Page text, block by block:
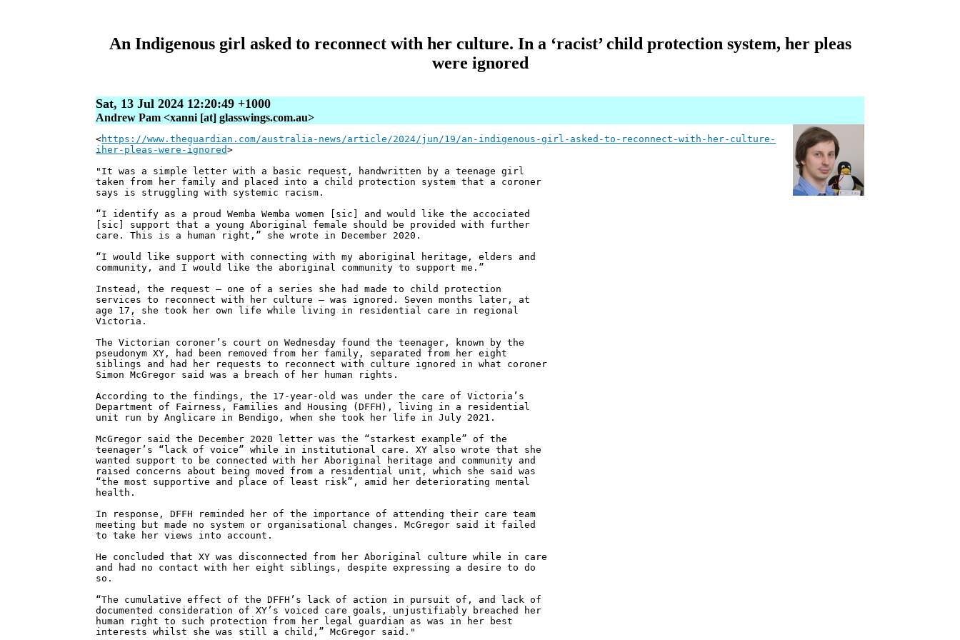
An Indigenous girl asked to reconnect with her culture. In a ‘racist’ child protection system, her pleas
were ignored
Sat, 13 Jul 2024 12:20:49 +1000
Andrew Pam <xanni [at] glasswings.com.au>
<https://www.theguardian.com/australia-news/article/2024/jun/19/an-indigenous-girl-asked-to-reconnect-with-her-culture-
iher-pleas-were-ignored>
"It was a simple letter with a basic request, handwritten by a teenage girl
taken from her family and placed into a child protection system that a coroner
says is struggling with systemic racism.
“I identify as a proud Wemba Wemba women [sic] and would like the accociated
[sic] support that a young Aboriginal female should be provided with further
care. This is a human right,” she wrote in December 2020.
“I would like support with connecting with my aboriginal heritage, elders and
community, and I would like the aboriginal community to support me.”
Instead, the request – one of a series she had made to child protection
services to reconnect with her culture – was ignored. Seven months later, at
age 17, she took her own life while living in residential care in regional
Victoria.
The Victorian coroner’s court on Wednesday found the teenager, known by the
pseudonym XY, had been removed from her family, separated from her eight
siblings and had her requests to reconnect with culture ignored in what coroner
Simon McGregor said was a breach of her human rights.
According to the findings, the 17-year-old was under the care of Victoria’s
Department of Fairness, Families and Housing (DFFH), living in a residential
unit run by Anglicare in Bendigo, when she took her life in July 2021.
McGregor said the December 2020 letter was the “starkest example” of the
teenager’s “lack of voice” while in institutional care. XY also wrote that she
wanted support to be connected with her Aboriginal heritage and community and
raised concerns about being moved from a residential unit, which she said was
“the most supportive and place of least risk”, amid her deteriorating mental
health.
In response, DFFH reminded her of the importance of attending their care team
meeting but made no system or organisational changes. McGregor said it failed
to take her views into account.
He concluded that XY was disconnected from her Aboriginal culture while in care
and had no contact with her eight siblings, despite expressing a desire to do
so.
“The cumulative effect of the DFFH’s lack of action in pursuit of, and lack of
documented consideration of XY’s voiced care goals, unjustifiably breached her
human right to such protection from her legal guardian as was in her best
interests whilst she was still a child,” McGregor said."